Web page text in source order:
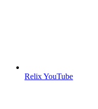
Relix YouTube